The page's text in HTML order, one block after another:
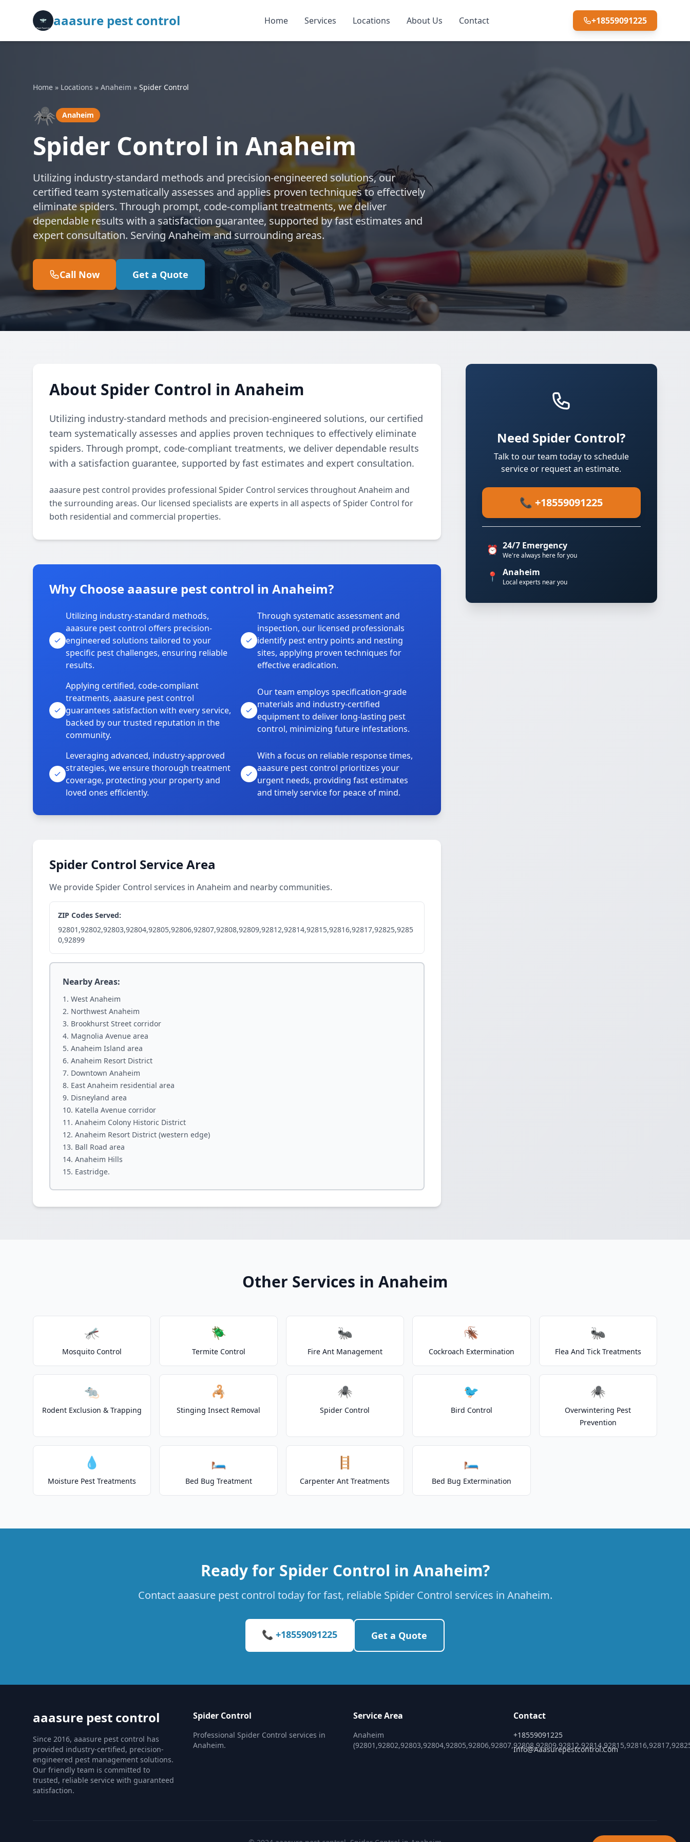
aaasure pest control Home Services Locations About Us Contact +18559091225
Home » Locations » Anaheim » Spider Control
🕷️ Anaheim
Spider Control in Anaheim
Utilizing industry-standard methods and precision-engineered solutions, our
certified team systematically assesses and applies proven techniques to effectively
eliminate spiders. Through prompt, code-compliant treatments, we deliver
dependable results with a satisfaction guarantee, supported by fast estimates and
expert consultation. Serving Anaheim and surrounding areas.
Call Now Get a Quote
About Spider Control in Anaheim
Utilizing industry-standard methods and precision-engineered solutions, our certified
team systematically assesses and applies proven techniques to effectively eliminate
spiders. Through prompt, code-compliant treatments, we deliver dependable results
with a satisfaction guarantee, supported by fast estimates and expert consultation.
aaasure pest control provides professional Spider Control services throughout Anaheim and
the surrounding areas. Our licensed specialists are experts in all aspects of Spider Control for
both residential and commercial properties.
Why Choose aaasure pest control in Anaheim?
Utilizing industry-standard methods,
aaasure pest control offers precision-
engineered solutions tailored to your
specific pest challenges, ensuring reliable
results.
Through systematic assessment and
inspection, our licensed professionals
identify pest entry points and nesting
sites, applying proven techniques for
effective eradication.
Applying certified, code-compliant
treatments, aaasure pest control
guarantees satisfaction with every service,
backed by our trusted reputation in the
community.
Our team employs specification-grade
materials and industry-certified
equipment to deliver long-lasting pest
control, minimizing future infestations.
Leveraging advanced, industry-approved
strategies, we ensure thorough treatment
coverage, protecting your property and
loved ones efficiently.
With a focus on reliable response times,
aaasure pest control prioritizes your
urgent needs, providing fast estimates
and timely service for peace of mind.
Spider Control Service Area
We provide Spider Control services in Anaheim and nearby communities.
ZIP Codes Served:
92801,92802,92803,92804,92805,92806,92807,92808,92809,92812,92814,92815,92816,92817,92825,9285
0,92899
Nearby Areas:
West Anaheim
Northwest Anaheim
Brookhurst Street corridor
Magnolia Avenue area
Anaheim Island area
Anaheim Resort District
Downtown Anaheim
East Anaheim residential area
Disneyland area
Katella Avenue corridor
Anaheim Colony Historic District
Anaheim Resort District (western edge)
Ball Road area
Anaheim Hills
Eastridge.
Need Spider Control?
Talk to our team today to schedule
service or request an estimate.
📞 +18559091225
⏰ 24/7 Emergency
We're always here for you
📍 Anaheim
Local experts near you
Other Services in Anaheim
🦟
Mosquito Control
🪲
Termite Control
🐜
Fire Ant Management
🪳
Cockroach Extermination
🐜
Flea And Tick Treatments
🐀
Rodent Exclusion & Trapping
🦂
Stinging Insect Removal
🕷️
Spider Control
🐦
Bird Control
🕷️
Overwintering Pest
Prevention
💧
Moisture Pest Treatments
🛏️
Bed Bug Treatment
🪜
Carpenter Ant Treatments
🛏️
Bed Bug Extermination
Ready for Spider Control in Anaheim?
Contact aaasure pest control today for fast, reliable Spider Control services in Anaheim.
📞 +18559091225 Get a Quote
aaasure pest control
Since 2016, aaasure pest control has
provided industry-certified, precision-
engineered pest management solutions.
Our friendly team is committed to
trusted, reliable service with guaranteed
satisfaction.
Spider Control
Professional Spider Control services in
Anaheim.
Service Area
Anaheim
Contact
+18559091225
Info@aaasurepestcontrol.com